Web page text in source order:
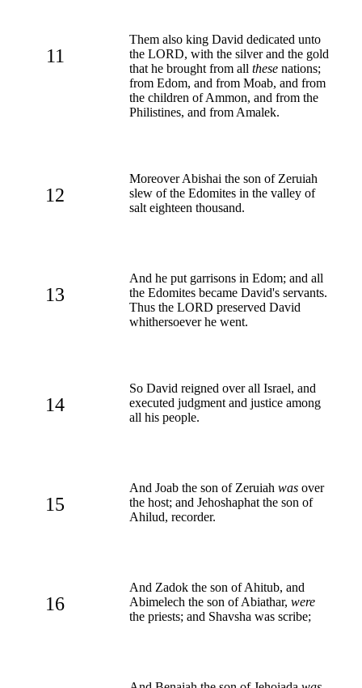
11
Them also king David dedicated unto
the LORD, with the silver and the gold
that he brought from all these nations;
from Edom, and from Moab, and from
the children of Ammon, and from the
Philistines, and from Amalek.
12
Moreover Abishai the son of Zeruiah
slew of the Edomites in the valley of
salt eighteen thousand.
13
And he put garrisons in Edom; and all
the Edomites became David's servants.
Thus the LORD preserved David
whithersoever he went.
14
So David reigned over all Israel, and
executed judgment and justice among
all his people.
15
And Joab the son of Zeruiah was over
the host; and Jehoshaphat the son of
Ahilud, recorder.
16
And Zadok the son of Ahitub, and
Abimelech the son of Abiathar, were
the priests; and Shavsha was scribe;